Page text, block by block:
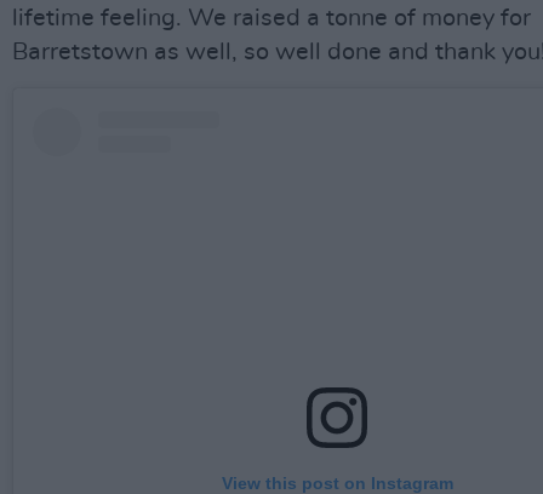
lifetime feeling. We raised a tonne of money for
Barretstown as well, so well done and thank
View this post on Instagram